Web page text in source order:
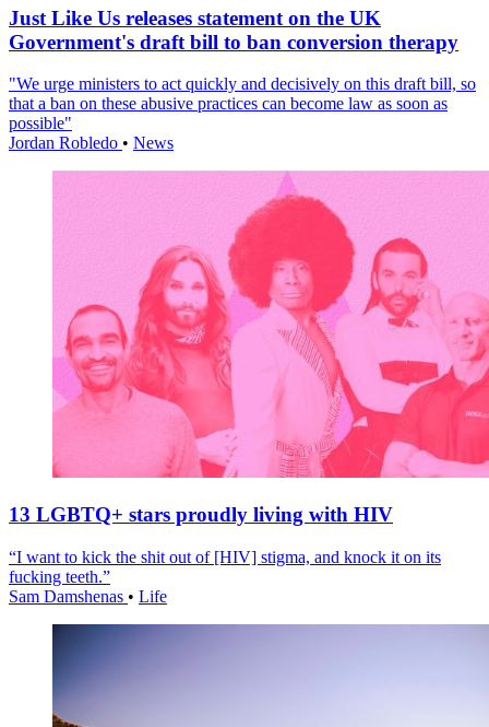
Just Like Us releases statement on the UK
Government's draft bill to ban conversion therapy
"We urge ministers to act quickly and decisively on this draft bill, so
that a ban on these abusive practices can become law as soon as
possible"
Jordan Robledo • News
13 LGBTQ+ stars proudly living with HIV
“I want to kick the shit out of [HIV] stigma, and knock it on its
fucking teeth.”
Sam Damshenas • Life